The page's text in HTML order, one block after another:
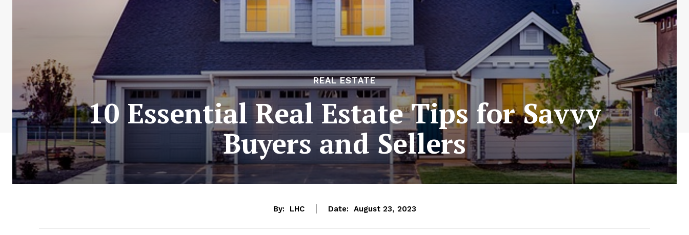
REAL ESTATE
10 Essential Real Estate Tips for Savvy
Buyers and Sellers
By: LHC Date: August 23, 2023